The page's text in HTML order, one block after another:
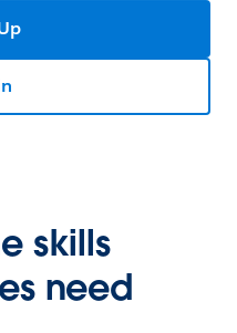
skills
need